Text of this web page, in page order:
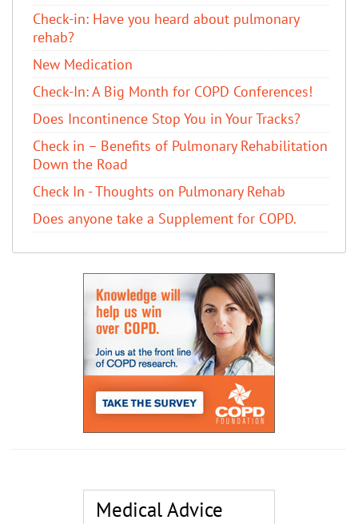
Check-in: Have you heard about pulmonary
rehab?
New Medication
Check-In: A Big Month for COPD Conferences!
Does Incontinence Stop You in Your Tracks?
Check in – Benefits of Pulmonary Rehabilitation
Down the Road
Check In - Thoughts on Pulmonary Rehab
Does anyone take a Supplement for COPD.
Medical Advice